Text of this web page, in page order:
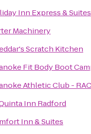
Inn Express &
Machinery
Scratch Kitchen
Fit Body Boot
Athletic Club - RAC
Inn Radford
Inn & Suites